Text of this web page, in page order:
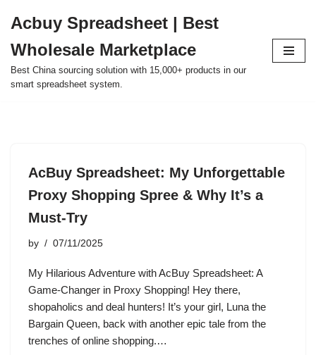
to
content
Acbuy Spreadsheet | Best
Wholesale Marketplace
Best China sourcing solution with 15,000+ products in our
smart spreadsheet system.
AcBuy Spreadsheet: My Unforgettable
Proxy Shopping Spree & Why It’s a
Must-Try
by 07/11/2025
My Hilarious Adventure with AcBuy Spreadsheet: A
Game-Changer in Proxy Shopping! Hey there,
shopaholics and deal hunters! It’s your girl, Luna the
Bargain Queen, back with another epic tale from the
trenches of online shopping.…